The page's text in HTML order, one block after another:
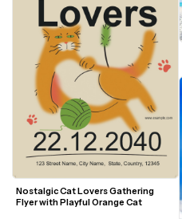
Nostalgic Cat Lovers Gathering
Flyer with Playful Orange Cat